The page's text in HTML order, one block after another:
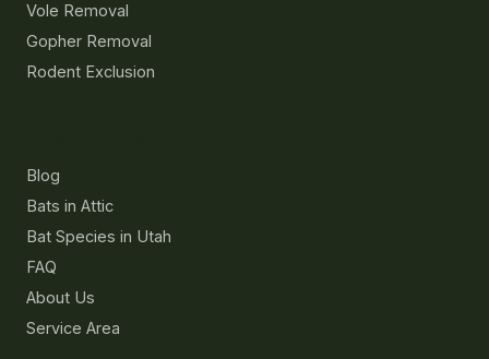
Vole Removal
Gopher Removal
Rodent Exclusion
Blog
Bats in Attic
Bat Species in Utah
FAQ
About Us
Service Area